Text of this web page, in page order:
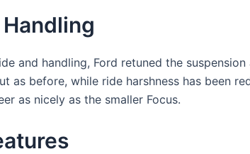
and handling, Ford retuned the
as before, while ride harshness has been
as nicely as the smaller Focus.